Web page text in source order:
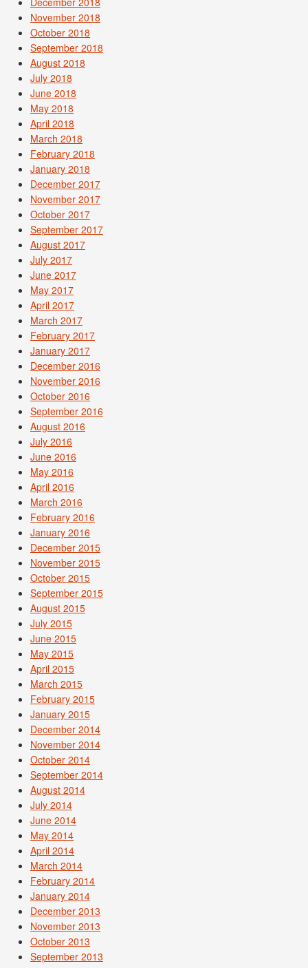
November 2018
October 2018
September 2018
August 2018
July 2018
June 2018
May 2018
April 2018
March 2018
February 2018
January 2018
December 2017
November 2017
October 2017
September 2017
August 2017
July 2017
June 2017
May 2017
April 2017
March 2017
February 2017
January 2017
December 2016
November 2016
October 2016
September 2016
August 2016
July 2016
June 2016
May 2016
April 2016
March 2016
February 2016
January 2016
December 2015
November 2015
October 2015
September 2015
August 2015
July 2015
June 2015
May 2015
April 2015
March 2015
February 2015
January 2015
December 2014
November 2014
October 2014
September 2014
August 2014
July 2014
June 2014
May 2014
April 2014
March 2014
February 2014
January 2014
December 2013
November 2013
October 2013
September 2013